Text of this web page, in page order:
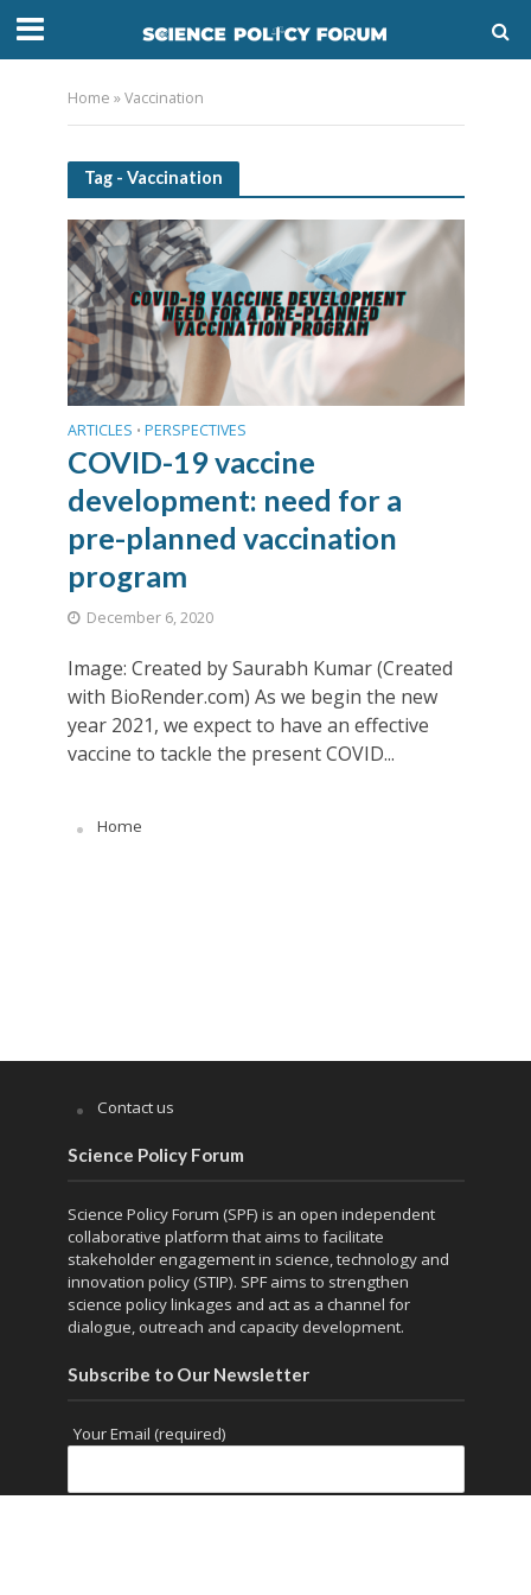
Home »Vaccination
Tag - Vaccination
ARTICLES • PERSPECTIVES
COVID-19 vaccine
development: need for a
pre-planned vaccination
program
December 6, 2020
Image: Created by Saurabh Kumar (Created
with BioRender.com) As we begin the new
year 2021, we expect to have an effective
vaccine to tackle the present COVID...
Home
Contact us
Science Policy Forum
Science Policy Forum (SPF) is an open independent
collaborative platform that aims to facilitate
stakeholder engagement in science, technology and
innovation policy (STIP). SPF aims to strengthen
science policy linkages and act as a channel for
dialogue, outreach and capacity development.
Subscribe to Our Newsletter
Your Email (required)